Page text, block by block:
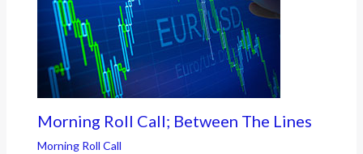
Morning Roll Call; Between The Lines
Morning Roll Call